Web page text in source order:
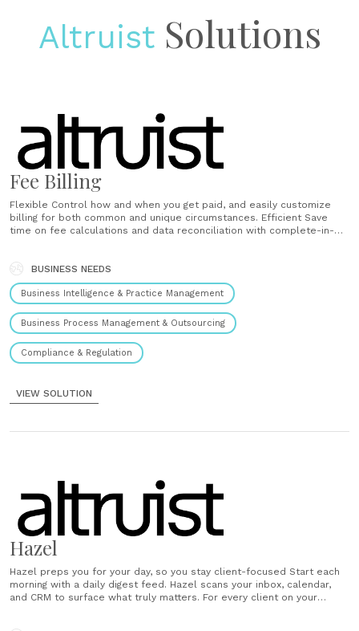
Altruist Solutions
Fee Billing
Flexible Control how and when you get paid, and easily customize
billing for both common and unique circumstances. Efficient Save
time on fee calculations and data reconciliation with complete-in-
BUSINESS NEEDS
Business Intelligence & Practice Management
Business Process Management & Outsourcing
Compliance & Regulation
VIEW SOLUTION
Hazel
Hazel preps you for your day, so you stay client-focused Start each
morning with a daily digest feed. Hazel scans your inbox, calendar,
and CRM to surface what truly matters. For every client on your